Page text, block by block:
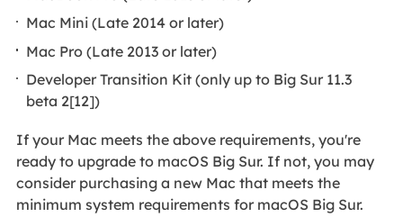
Mac Mini (Late 2014 or later)
Mac Pro (Late 2013 or later)
Developer Transition Kit (only up to Big Sur 11.3
beta 2[12])
If your Mac meets the above requirements, you're
ready to upgrade to macOS Big Sur. If not, you may
consider purchasing a new Mac that meets the
minimum system requirements for macOS Big Sur.